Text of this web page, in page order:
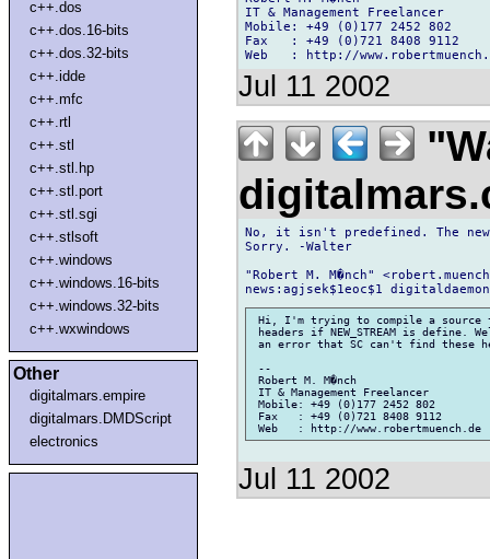
c++.dos
c++.dos.16-bits
c++.dos.32-bits
c++.idde
c++.mfc
c++.rtl
c++.stl
c++.stl.hp
c++.stl.port
c++.stl.sgi
c++.stlsoft
c++.windows
c++.windows.16-bits
c++.windows.32-bits
c++.wxwindows
Other
digitalmars.empire
digitalmars.DMDScript
electronics
IT & Management Freelancer
Mobile: +49 (0)177 2452 802
Fax   : +49 (0)721 8408 9112
Jul 11 2002
No, it isn't predefined. The new
Sorry. -Walter
"Robert M. M�nch"
Hi, I'm trying to compile a source
headers if NEW_STREAM is define.
an error that SC can't find these
--
Robert M. M�nch
IT & Management Freelancer
Mobile: +49 (0)177 2452 802
Fax   : +49 (0)721 8408 9112
Jul 11 2002